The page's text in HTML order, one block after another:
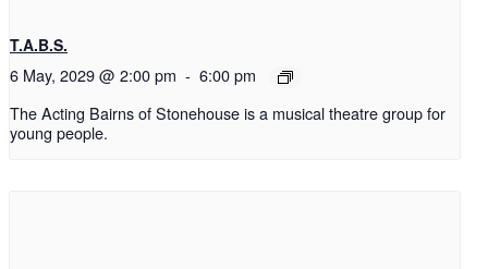
T.A.B.S.
6 May, 2029 @ 2:00 pm - 6:00 pm
The Acting Bairns of Stonehouse is a musical theatre group for
young people.